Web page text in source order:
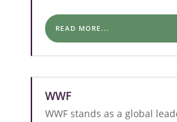
READ MORE...
WWF
WWF stands as a global